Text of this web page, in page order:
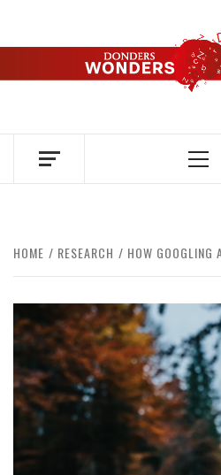
content
OVER HERSENEN EN
HOME RESEARCH HOW GOOGLING